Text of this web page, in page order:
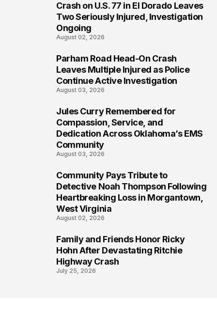
Crash on U.S. 77 in El Dorado Leaves
Two Seriously Injured, Investigation
Ongoing
August 02, 2026
Parham Road Head-On Crash
Leaves Multiple Injured as Police
Continue Active Investigation
August 03, 2026
Jules Curry Remembered for
Compassion, Service, and
Dedication Across Oklahoma’s EMS
Community
August 03, 2026
Community Pays Tribute to
Detective Noah Thompson Following
Heartbreaking Loss in Morgantown,
West Virginia
August 02, 2026
Family and Friends Honor Ricky
Hohn After Devastating Ritchie
Highway Crash
July 25, 2026